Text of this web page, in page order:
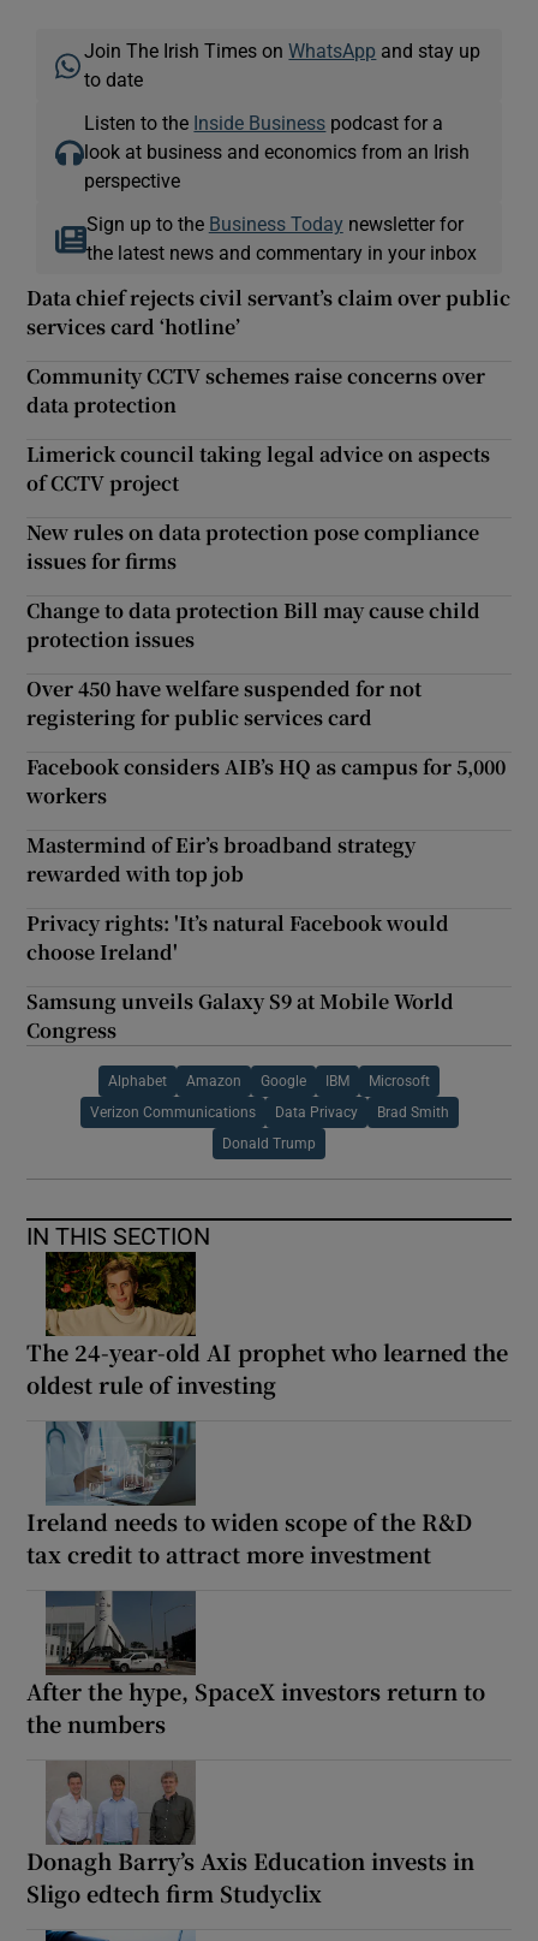
Join The Irish Times onWhatsApp and stay up
to date
Listen to the Inside Business podcast for a
look at business and economics from an Irish
perspective
Sign up to the Business Today newsletter for
the latest news and commentary in your inbox
Data chief rejects civil servant’s claim over public
services card ‘hotline’
Community CCTV schemes raise concerns over
data protection
Limerick council taking legal advice on aspects
of CCTV project
New rules on data protection pose compliance
issues for firms
Change to data protection Bill may cause child
protection issues
Over 450 have welfare suspended for not
registering for public services card
Facebook considers AIB’s HQ as campus for 5,000
workers
Mastermind of Eir’s broadband strategy
rewarded with top job
Privacy rights: 'It’s natural Facebook would
choose Ireland'
Samsung unveils Galaxy S9 at Mobile World
Congress
Alphabet Amazon Google IBM Microsoft
Verizon Communications Data Privacy Brad Smith
Donald Trump
IN THIS SECTION
The 24-year-old AI prophet who learned the
oldest rule of investing
Ireland needs to widen scope of the R&D
tax credit to attract more investment
After the hype, SpaceX investors return to
the numbers
Donagh Barry’s Axis Education invests in
Sligo edtech firm Studyclix